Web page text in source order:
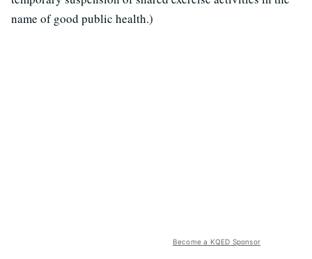
name of good public health.)
Become a KQED Sponsor